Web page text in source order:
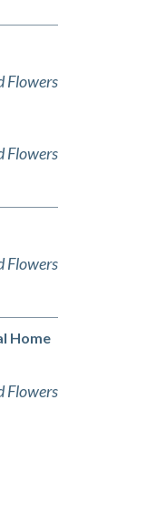
Flowers
Flowers
Flowers
Home
Flowers